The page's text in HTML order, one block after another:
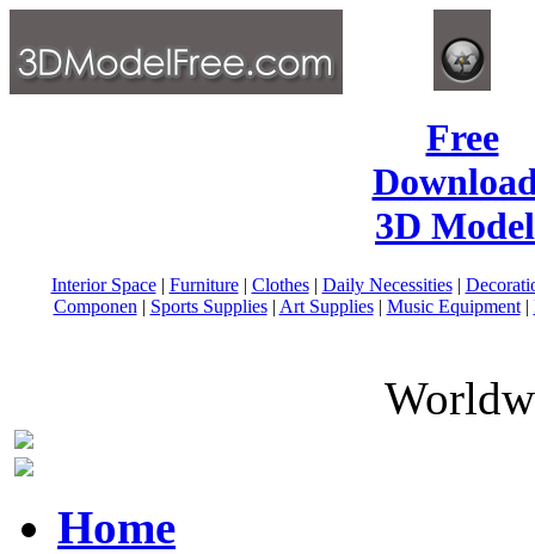
Free
3D
Interior Space| Furniture| Clothes| Daily Necessities|
Componen | Sports Supplies| Art Supplies| Music Equipment|
Home